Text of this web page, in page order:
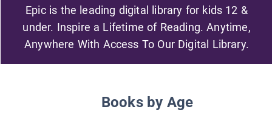
Epic is the leading digital library for kids 12 &
under. Inspire a Lifetime of Reading. Anytime,
Anywhere With Access To Our Digital Library.
Books by Age